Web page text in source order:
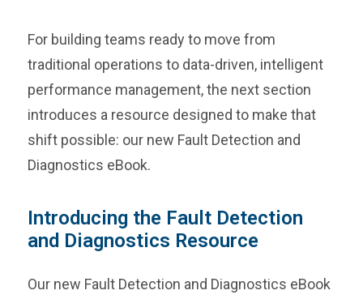
For building teams ready to move from
traditional operations to data-driven, intelligent
performance management, the next section
introduces a resource designed to make that
shift possible: our new Fault Detection and
Diagnostics eBook.
Introducing the Fault Detection
and Diagnostics Resource
Our new Fault Detection and Diagnostics eBook